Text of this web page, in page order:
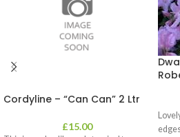
Cordyline – “Can Can” 2 Ltr
£15.00